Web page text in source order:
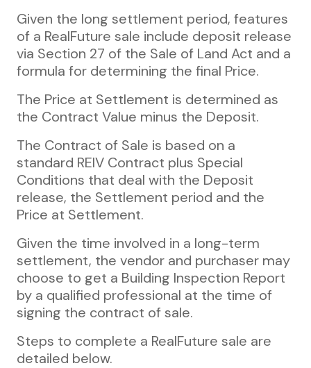
Given the long settlement period, features
of a RealFuture sale include deposit release
via Section 27 of the Sale of Land Act and a
formula for determining the final Price.
The Price at Settlement is determined as
the Contract Value minus the Deposit.
The Contract of Sale is based on a
standard REIV Contract plus Special
Conditions that deal with the Deposit
release, the Settlement period and the
Price at Settlement.
Given the time involved in a long-term
settlement, the vendor and purchaser may
choose to get a Building Inspection Report
by a qualified professional at the time of
signing the contract of sale.
Steps to complete a RealFuture sale are
detailed below.